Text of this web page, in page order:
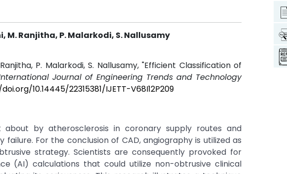
Ranjitha, P. Malarkodi, S. Nallusamy
P. Malarkodi, S. Nallusamy, "Efficient Classification of
Journal of Engineering Trends and Technology
10.14445/22315381/IJETT-V68I12P209
by atherosclerosis in coronary supply routes and
For the conclusion of CAD, angiography is utilized as
strategy. Scientists are consequently provoked for
(AI) calculations that could utilize non-obtrusive clinical